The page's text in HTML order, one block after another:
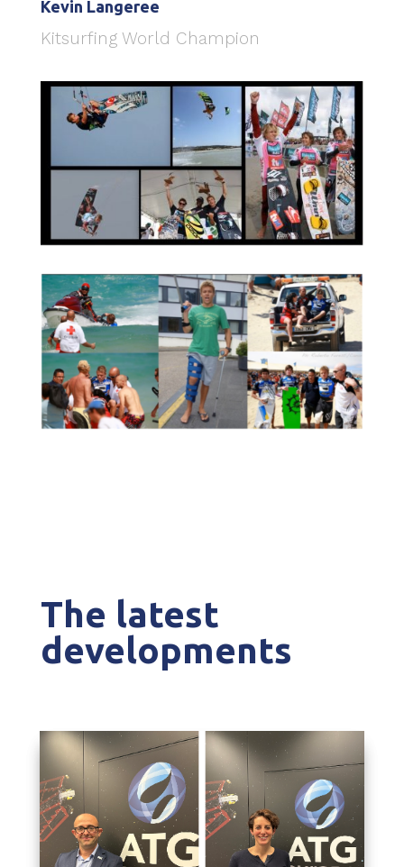
Kevin Langeree
Kitsurfing World Champion
The latest
developments